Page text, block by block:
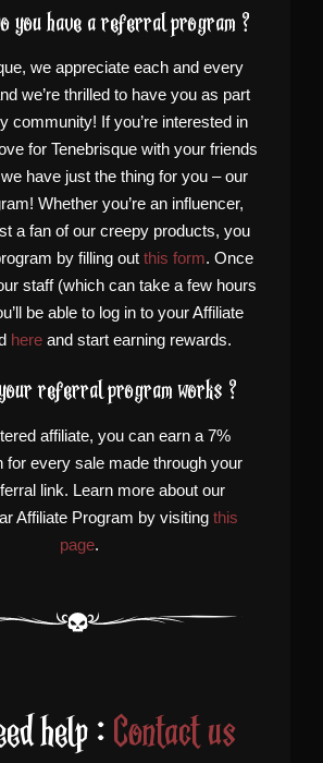
you have a referral program ?
we appreciate each and every
we’re thrilled to have you as part
community! If you’re interested in
for Tenebrisque with your friends
have just the thing for you – our
Whether you’re an influencer,
a fan of our creepy products, you
by filling out this form. Once
staff (which can take a few hours
be able to log in to your Affiliate
hereand start earning rewards.
referral program works ?
affiliate, you can earn a 7%
for every sale made through your
link. Learn more about our
Affiliate Program by visiting this
page.
help : Contact us